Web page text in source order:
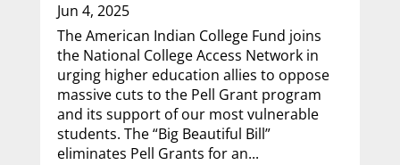
Jun 4, 2025
The American Indian College Fund joins
the National College Access Network in
urging higher education allies to oppose
massive cuts to the Pell Grant program
and its support of our most vulnerable
students. The “Big Beautiful Bill”
eliminates Pell Grants for an...